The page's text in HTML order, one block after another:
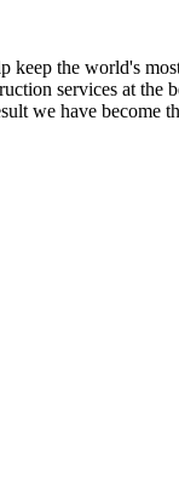
keep the world's
services at the
we have become